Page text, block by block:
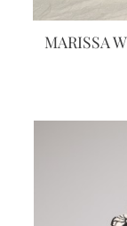
MARISSA